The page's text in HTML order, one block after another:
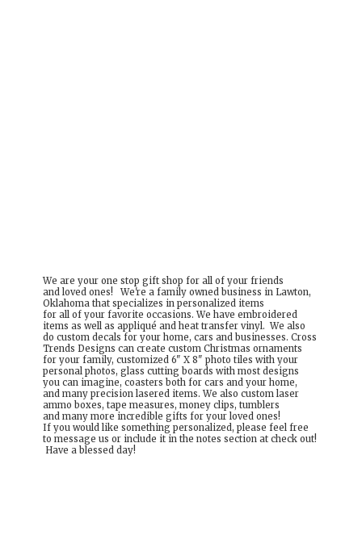
We are your one stop gift shop for all of your friends
and loved ones! We're a family owned business in Lawton,
Oklahoma that specializes in personalized items
for all of your favorite occasions. We have embroidered
items as well as appliqué and heat transfer vinyl. We also
do custom decals for your home, cars and businesses. Cross
Trends Designs can create custom Christmas ornaments
for your family, customized 6" X 8" photo tiles with your
personal photos, glass cutting boards with most designs
you can imagine, coasters both for cars and your home,
and many precision lasered items. We also custom laser
ammo boxes, tape measures, money clips, tumblers
and many more incredible gifts for your loved ones!
If you would like something personalized, please feel free
to message us or include it in the notes section at check out!
Have a blessed day!